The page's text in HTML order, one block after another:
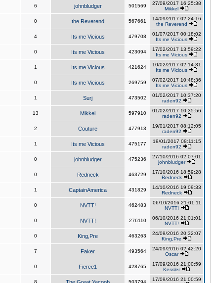
6 johnbludger 501569
27/09/2017 16:25:38
Mikkel
0 the Reverend 567661
14/09/2017 02:24:16
the Reverend
4 Its me Vicious 479708
01/07/2017 00:18:02
Its me Vicious
0 Its me Vicious 423094
17/02/2017 13:59:22
Its me Vicious
1 Its me Vicious 421624
10/02/2017 02:14:31
Its me Vicious
0 Its me Vicious 269759
07/02/2017 10:48:36
Its me Vicious
1 Surj 473502
01/02/2017 10:37:20
raden92
13 Mikkel 597910
01/02/2017 10:35:56
raden92
2 Couture 477913
19/01/2017 08:12:05
raden92
1 Its me Vicious 475177
19/01/2017 08:11:15
raden92
0 johnbludger 475236
27/10/2016 02:07:01
johnbludger
0 Redneck 463729
17/10/2016 18:59:28
Redneck
1 CaptainAmerica 431829
14/10/2016 19:09:33
Redneck
0 NVTT! 462483
06/10/2016 21:01:11
NVTT!
0 NVTT! 276110
06/10/2016 21:01:01
NVTT!
0 King,Pre 463263
24/09/2016 20:32:07
King,Pre
7 Faker 493564
24/09/2016 02:42:20
Oscar
0 Fierce1 428765
17/09/2016 21:00:59
Kessler
8 503794
17/09/2016 21:00:59